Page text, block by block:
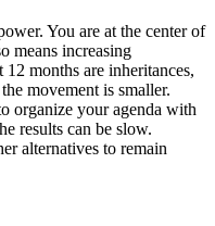
You are at the center of
means increasing
months are inheritances,
movement is smaller.
organize your agenda with
results can be slow.
alternatives to remain